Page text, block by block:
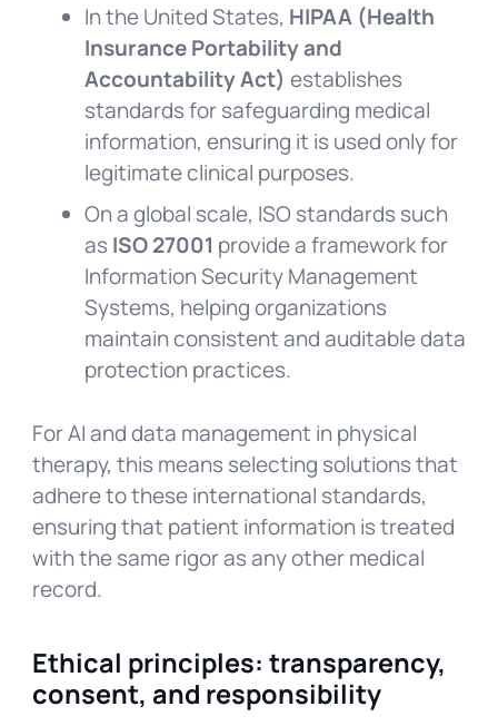
In the United States, HIPAA (Health
Insurance Portability and
Accountability Act) establishes
standards for safeguarding medical
information, ensuring it is used only for
legitimate clinical purposes.
On a global scale, ISO standards such
asISO 27001 provide a framework for
Information Security Management
Systems, helping organizations
maintain consistent and auditable data
protection practices.
For AI and data management in physical
therapy, this means selecting solutions that
adhere to these international standards,
ensuring that patient information is treated
with the same rigor as any other medical
record.
Ethical principles: transparency,
consent, and responsibility